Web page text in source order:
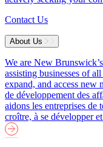
Contact Us
About Us
We are New
assisting businesses of
expand, and access new
de développement des
aidons les entreprises de
croître, à se développer